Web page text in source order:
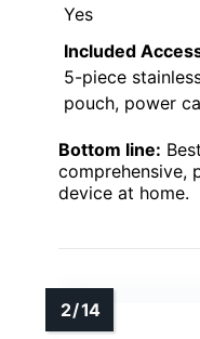
Yes
Included
5-piece
pouch, power
Bottom line:
comprehensive,
device at home.